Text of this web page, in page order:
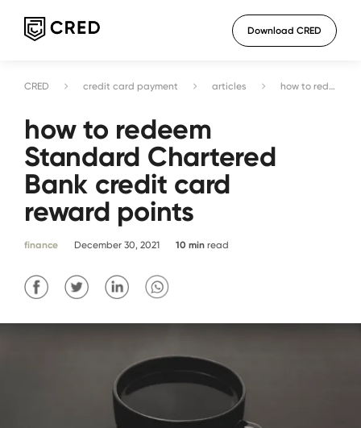
Download CRED
CRED credit card payment articles how to redeem Standard Chartered Bank credit card reward points
how to redeem
Standard Chartered
Bank credit card
reward points
finance December 30, 2021 10 min read